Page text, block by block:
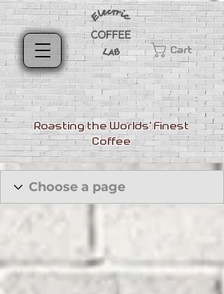
Cart
Roasting the Worlds' Finest
Coffee